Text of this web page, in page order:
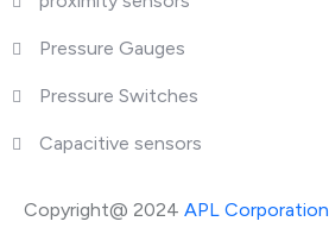
Pressure Gauges
Pressure Switches
Capacitive sensors
Copyright@ 2024 APL Corporation